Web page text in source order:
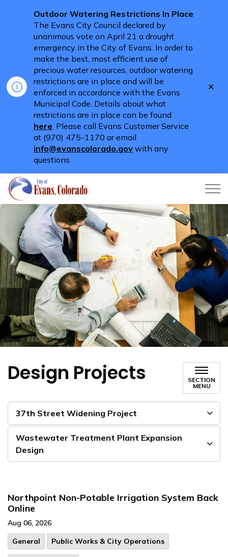
Outdoor Watering Restrictions In Place
The Evans City Council declared by
unanimous vote on April 21 a drought
emergency in the City of Evans. In order to
make the best, most efficient use of
precious water resources, outdoor watering
restrictions are in place and will be
enforced in accordance with the Evans
Municipal Code. Details about what
restrictions are in place can be found
here. Please call Evans Customer Service
at (970) 475-1170 or email
info@evanscolorado.gov with any
questions.
Design Projects
SECTION
MENU
37th Street Widening Project
Wastewater Treatment Plant Expansion
Design
Northpoint Non-Potable Irrigation System Back
Online
Aug 06, 2026
General
Public Works & City Operations